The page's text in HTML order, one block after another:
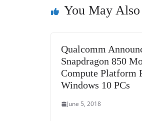
o
You May
Qualcomm
Snapdragon 850
Compute Platform
Windows 10 PCs
June 5, 2018